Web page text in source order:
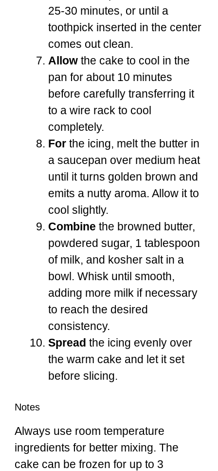
25-30 minutes, or until a
toothpick inserted in the center
comes out clean.
Allow the cake to cool in the
pan for about 10 minutes
before carefully transferring it
to a wire rack to cool
completely.
For the icing, melt the butter in
a saucepan over medium heat
until it turns golden brown and
emits a nutty aroma. Allow it to
cool slightly.
Combine the browned butter,
powdered sugar, 1 tablespoon
of milk, and kosher salt in a
bowl. Whisk until smooth,
adding more milk if necessary
to reach the desired
consistency.
Spread the icing evenly over
the warm cake and let it set
before slicing.
Notes
Always use room temperature
ingredients for better mixing. The
cake can be frozen for up to 3